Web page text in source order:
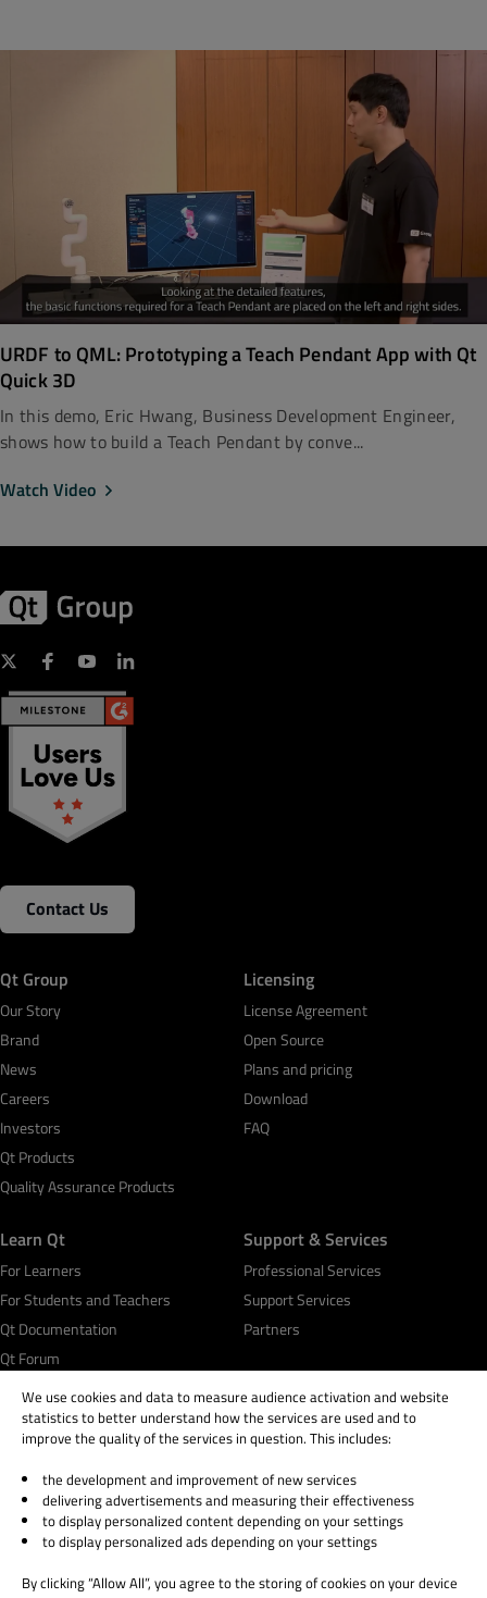
URDF to QML: Prototyping a Teach Pendant App with Qt
Quick 3D
In this demo, Eric Hwang, Business Development Engineer,
shows how to build a Teach Pendant by conve...
Watch Video
Contact Us
Qt Group
Our Story
Brand
News
Careers
Investors
Qt Products
Quality Assurance Products
Licensing
License Agreement
Open Source
Plans and pricing
Download
FAQ
Learn Qt
For Learners
For Students and Teachers
Qt Documentation
Qt Forum
Support & Services
Professional Services
Support Services
Partners
© 2026 The Qt Company
Legal Notice
Privacy and Cookie Policy
Trust Center
We use cookies and data to measure audience activation and website
statistics to better understand how the services are used and to
improve the quality of the services in question. This includes:
the development and improvement of new services
delivering advertisements and measuring their effectiveness
to display personalized content depending on your settings
to display personalized ads depending on your settings
By clicking “Allow All”, you agree to the storing of cookies on your device